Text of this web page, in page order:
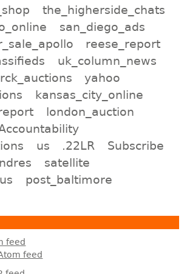
the_higherside_chats
san_diego_ads
reese_report
uk_column_news
yahoo
kansas_city_online
london_auction
us .22LR
Subscribe
satellite
post_baltimore
feed
feed